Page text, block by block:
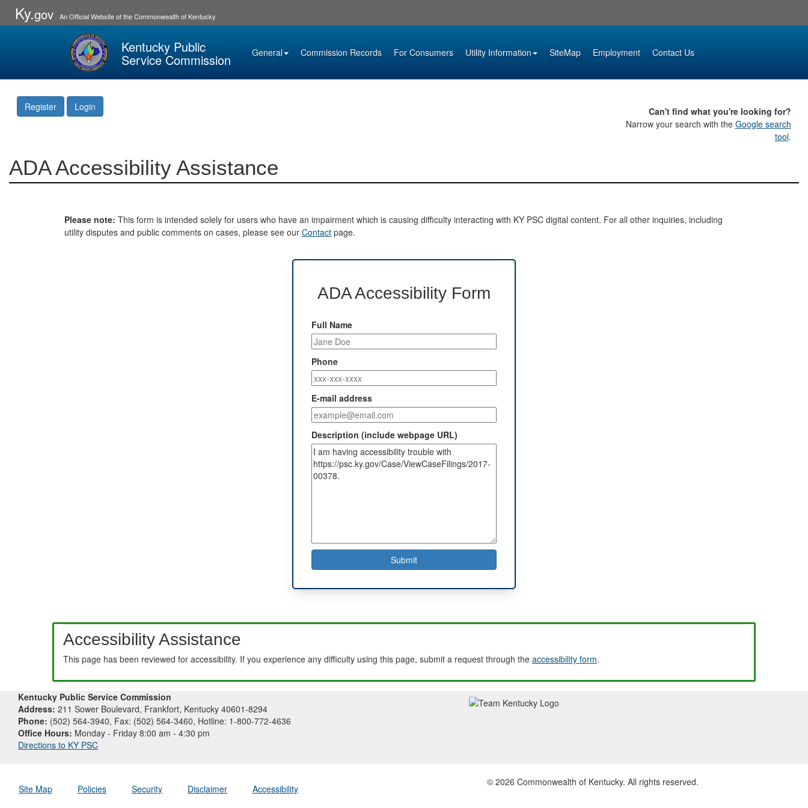
Ky.gov An Official Website of the Commonwealth of Kentucky
Kentucky Public
Service Commission General Commission Records For Consumers Utility Information SiteMap Employment Contact Us
Register Login
Can't find what you're looking for?
Narrow your search with the Google search
tool.
ADA Accessibility Assistance
Please note: This form is intended solely for users who have an impairment which is causing difficulty interacting with KY PSC digital content. For all other inquiries, including
utility disputes and public comments on cases, please see our Contact page.
ADA Accessibility Form
Full Name
Phone
E-mail address
Description (include webpage URL)
Accessibility Assistance
This page has been reviewed for accessibility. If you experience any difficulty using this page, submit a request through the accessibility form.
Kentucky Public Service Commission
Address: 211 Sower Boulevard, Frankfort, Kentucky 40601-8294
Phone: (502) 564-3940, Fax: (502) 564-3460, Hotline: 1-800-772-4636
Office Hours: Monday - Friday 8:00 am - 4:30 pm
Directions to KY PSC
Site Map Policies Security Disclaimer Accessibility
© 2026 Commonwealth of Kentucky. All rights reserved.